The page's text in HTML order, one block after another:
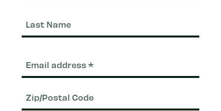
(Required)